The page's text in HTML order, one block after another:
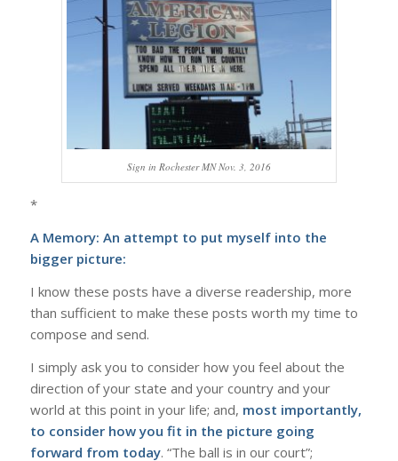
Sign in Rochester MN Nov. 3, 2016
*
A Memory: An attempt to put myself into the
bigger picture:
I know these posts have a diverse readership, more
than sufficient to make these posts worth my time to
compose and send.
I simply ask you to consider how you feel about the
direction of your state and your country and your
world at this point in your life; and, most importantly,
to consider how you fit in the picture going
forward from today. “The ball is in our court”;